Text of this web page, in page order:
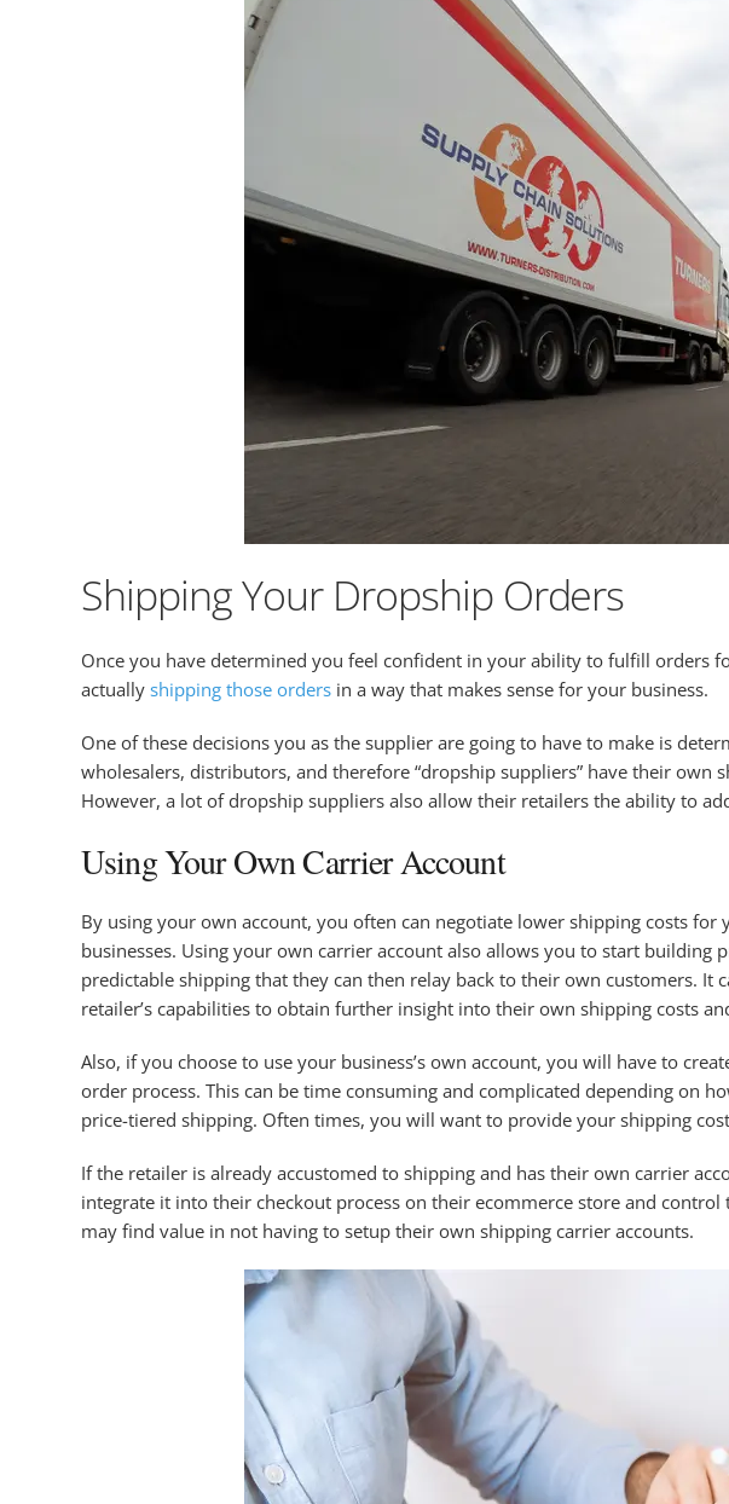
Shipping Your Dropship Orders
Once you have determined you feel confident in your ability to fulfill orders
actually shipping those orders in a way that makes sense for your business.
One of these decisions you as the supplier are going to have to make is
wholesalers, distributors, and therefore “dropship suppliers” have their own
However, a lot of dropship suppliers also allow their retailers the ability to
Using Your Own Carrier Account
By using your own account, you often can negotiate lower shipping costs
businesses. Using your own carrier account also allows you to start
predictable shipping that they can then relay back to their own customers.
retailer’s capabilities to obtain further insight into their own shipping costs
Also, if you choose to use your business’s own account, you will have to
order process. This can be time consuming and complicated depending on
price-tiered shipping. Often times, you will want to provide your shipping
If the retailer is already accustomed to shipping and has their own carrier
integrate it into their checkout process on their ecommerce store and
may find value in not having to setup their own shipping carrier accounts.